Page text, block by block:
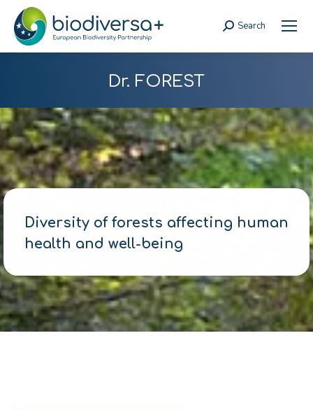
Search:
Search
Dr. FOREST
Diversity of forests affecting human
health and well-being